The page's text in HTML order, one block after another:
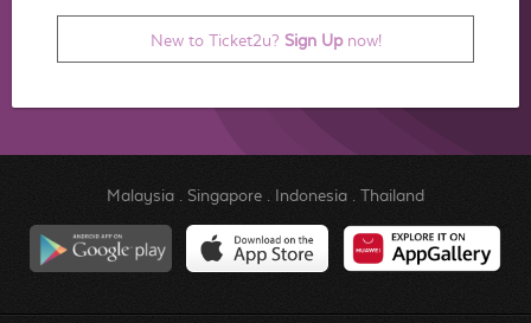
New to Ticket2u? Sign Upnow!
Malaysia. Singapore. Indonesia. Thailand